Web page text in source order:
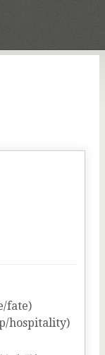
fate)
hospitality)